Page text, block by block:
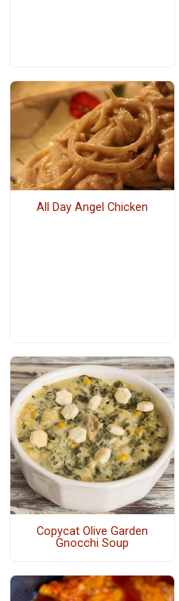
All Day Angel Chicken
Copycat Olive Garden
Gnocchi Soup